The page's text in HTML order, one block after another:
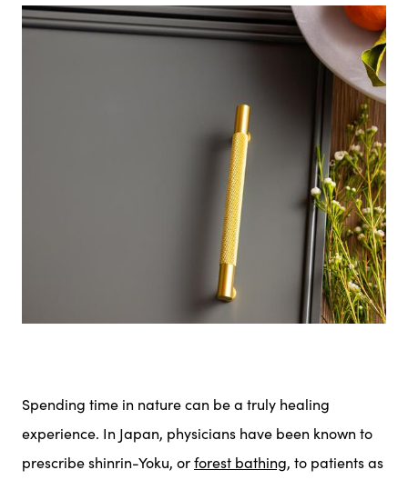
Tags
Spending time in nature can be a truly healing
experience. In Japan, physicians have been known to
prescribe shinrin-Yoku, orforest bathing, to patients as